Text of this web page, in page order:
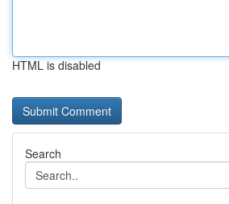
HTML is disabled
Search